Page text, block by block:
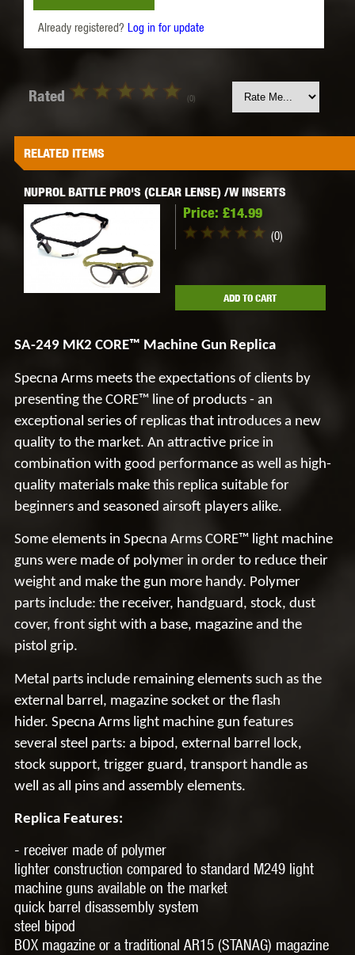
Already registered? Log in for update
Rated (0)
RELATED ITEMS
NUPROL BATTLE PRO'S (CLEAR LENSE) /W INSERTS
Price: £14.99
(0)
ADD TO CART
SA-249 MK2 CORE™ Machine Gun Replica
Specna Arms meets the expectations of clients by
presenting the CORE™ line of products - an
exceptional series of replicas that introduces a new
quality to the market. An attractive price in
combination with good performance as well as high-
quality materials make this replica suitable for
beginners and seasoned airsoft players alike.
Some elements in Specna Arms CORE™ light machine
guns were made of polymer in order to reduce their
weight and make the gun more handy. Polymer
parts include: the receiver, handguard, stock, dust
cover, front sight with a base, magazine and the
pistol grip.
Metal parts include remaining elements such as the
external barrel, magazine socket or the flash
hider. Specna Arms light machine gun features
several steel parts: a bipod, external barrel lock,
stock support, trigger guard, transport handle as
well as all pins and assembly elements.
Replica Features:
- receiver made of polymer
lighter construction compared to standard M249 light
machine guns available on the market
quick barrel disassembly system
steel bipod
BOX magazine or a traditional AR15 (STANAG) magazine